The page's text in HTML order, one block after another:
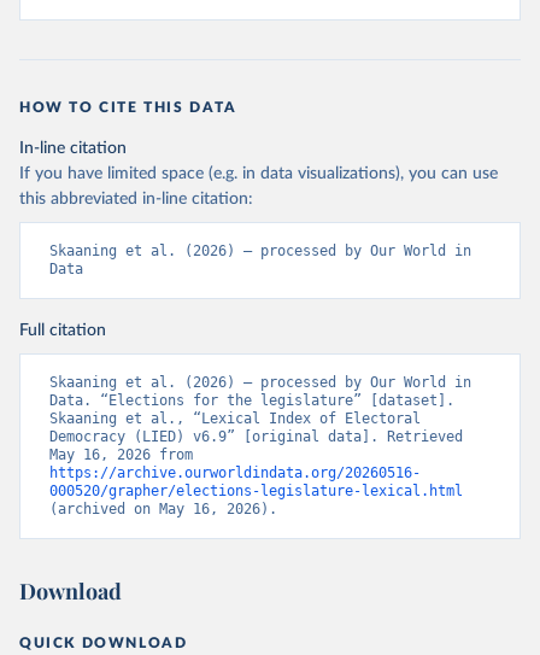
HOW TO CITE THIS DATA
In-line citation
If you have limited space (e.g. in data visualizations), you can use
this abbreviated in-line citation:
Skaaning et al. (2026) – processed by Our World in
Data
Full citation
Skaaning et al. (2026) – processed by Our World in
Data. “Elections for the legislature” [dataset].
Skaaning et al., “Lexical Index of Electoral
Democracy (LIED) v6.9” [original data]. Retrieved
https://archive.ourworldindata.org/20260516-
000520/grapher/elections-legislature-lexical.html
(archived on May 16, 2026).
Download
QUICK DOWNLOAD